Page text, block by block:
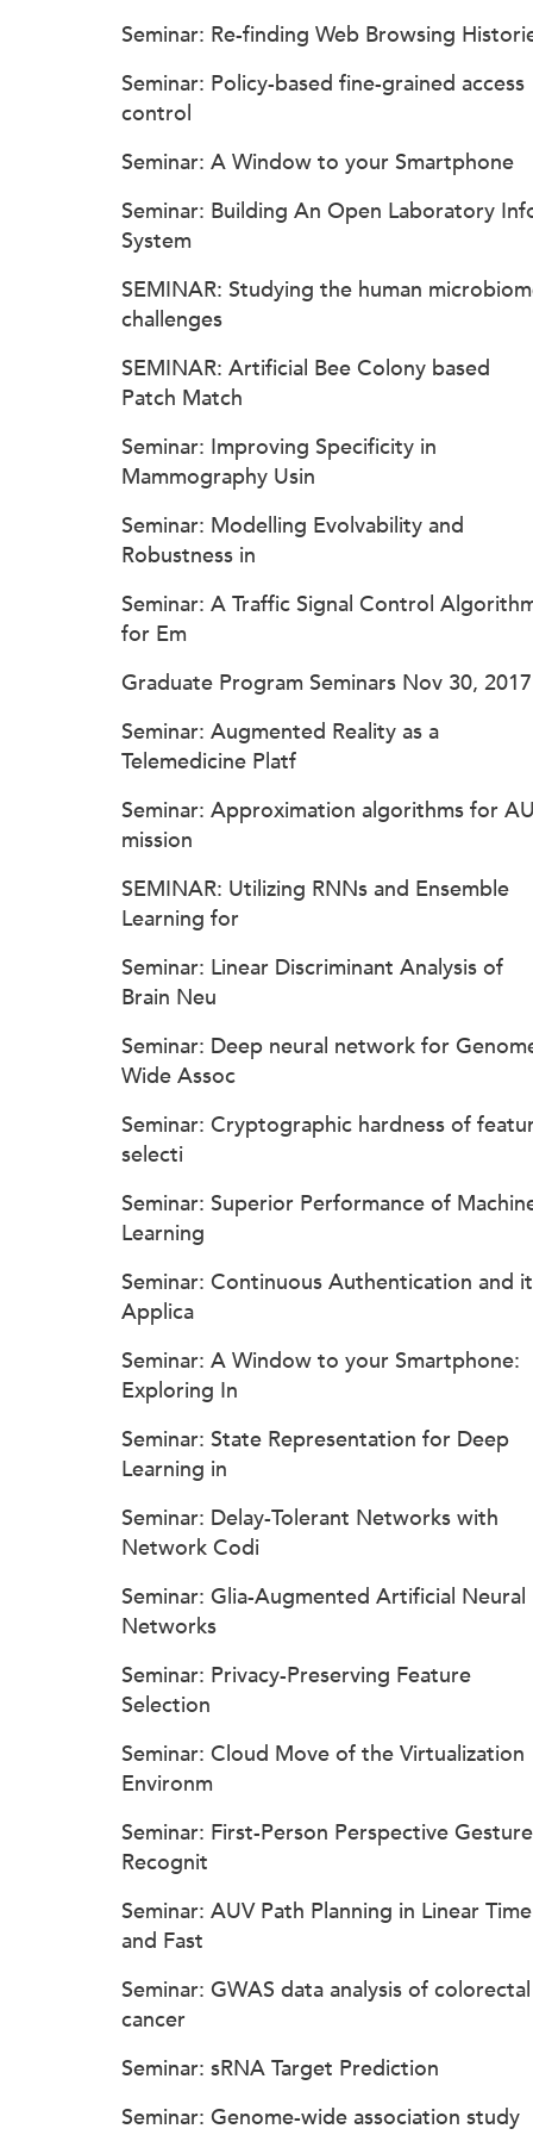
Seminar: Re-finding Web Browsing
Seminar: Policy-based fine-grained access
control
Seminar: A Window to your Smartphone
Seminar: Building An Open Laboratory
System
SEMINAR: Studying the human
challenges
SEMINAR: Artificial Bee Colony based
Patch Match
Seminar: Improving Specificity in
Mammography Usin
Seminar: Modelling Evolvability and
Robustness in
Seminar: A Traffic Signal Control
for Em
Graduate Program Seminars Nov 30, 2017
Seminar: Augmented Reality as a
Telemedicine Platf
Seminar: Approximation algorithms for
mission
SEMINAR: Utilizing RNNs and Ensemble
Learning for
Seminar: Linear Discriminant Analysis of
Brain Neu
Seminar: Deep neural network for
Wide Assoc
Seminar: Cryptographic hardness of
selecti
Seminar: Superior Performance of
Learning
Seminar: Continuous Authentication and
Applica
Seminar: A Window to your Smartphone:
Exploring In
Seminar: State Representation for Deep
Learning in
Seminar: Delay-Tolerant Networks with
Network Codi
Seminar: Glia-Augmented Artificial Neural
Networks
Seminar: Privacy-Preserving Feature
Selection
Seminar: Cloud Move of the Virtualization
Environm
Seminar: First-Person Perspective Gesture
Recognit
Seminar: AUV Path Planning in Linear Time
and Fast
Seminar: GWAS data analysis of colorectal
cancer
Seminar: sRNA Target Prediction
Seminar: Genome-wide association study